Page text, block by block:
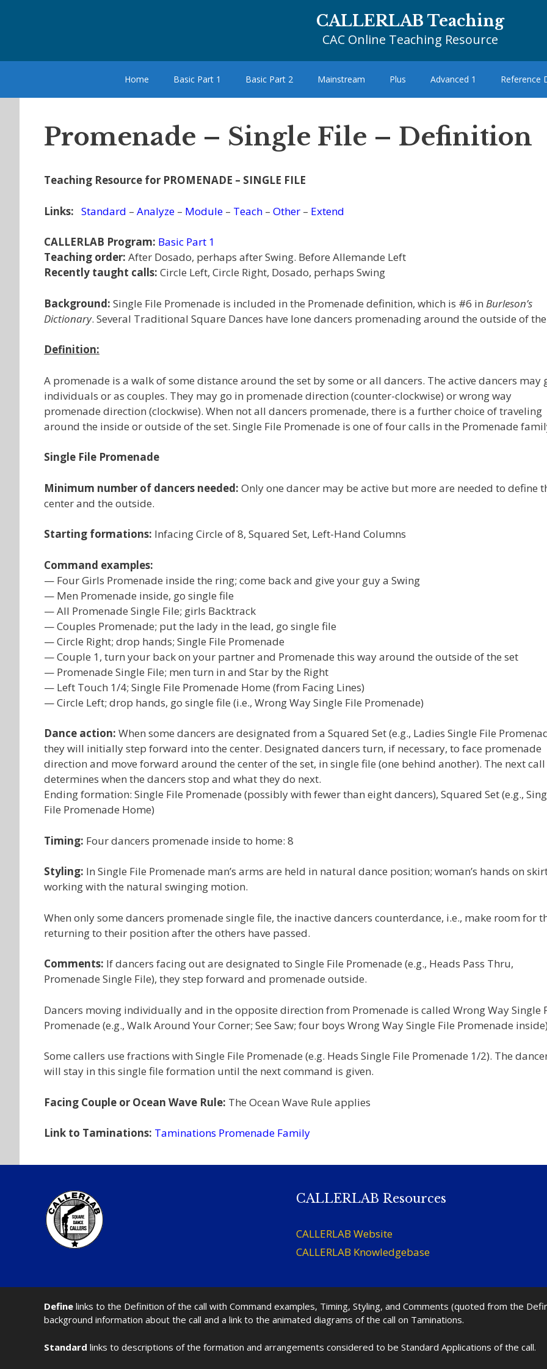
CALLERLAB Teaching
CAC Online Teaching Resource
Home Basic Part 1 Basic Part 2 Mainstream Plus Advanced 1 Reference
Promenade – Single File – Definition
Teaching Resource for PROMENADE – SINGLE FILE
Links: Standard – Analyze – Module – Teach – Other – Extend
CALLERLAB Program: Basic Part 1
Teaching order: After Dosado, perhaps after Swing. Before Allemande Left
Recently taught calls: Circle Left, Circle Right, Dosado, perhaps Swing
Background: Single File Promenade is included in the Promenade definition, which is #6 in Burleson’s
Dictionary. Several Traditional Square Dances have lone dancers promenading around the outside of
Definition:
A promenade is a walk of some distance around the set by some or all dancers. The active dancers may
individuals or as couples. They may go in promenade direction (counter-clockwise) or wrong way
promenade direction (clockwise). When not all dancers promenade, there is a further choice of traveling
around the inside or outside of the set. Single File Promenade is one of four calls in the Promenade
Single File Promenade
Minimum number of dancers needed: Only one dancer may be active but more are needed to define
center and the outside.
Starting formations: Infacing Circle of 8, Squared Set, Left-Hand Columns
Command examples:
— Four Girls Promenade inside the ring; come back and give your guy a Swing
— Men Promenade inside, go single file
— All Promenade Single File; girls Backtrack
— Couples Promenade; put the lady in the lead, go single file
— Circle Right; drop hands; Single File Promenade
— Couple 1, turn your back on your partner and Promenade this way around the outside of the set
— Promenade Single File; men turn in and Star by the Right
— Left Touch 1/4; Single File Promenade Home (from Facing Lines)
— Circle Left; drop hands, go single file (i.e., Wrong Way Single File Promenade)
Dance action: When some dancers are designated from a Squared Set (e.g., Ladies Single File
they will initially step forward into the center. Designated dancers turn, if necessary, to face promenade
direction and move forward around the center of the set, in single file (one behind another). The next call
determines when the dancers stop and what they do next.
Ending formation: Single File Promenade (possibly with fewer than eight dancers), Squared Set (e.g.,
File Promenade Home)
Timing: Four dancers promenade inside to home: 8
Styling: In Single File Promenade man’s arms are held in natural dance position; woman’s hands on
working with the natural swinging motion.
When only some dancers promenade single file, the inactive dancers counterdance, i.e., make room for
returning to their position after the others have passed.
Comments: If dancers facing out are designated to Single File Promenade (e.g., Heads Pass Thru,
Promenade Single File), they step forward and promenade outside.
Dancers moving individually and in the opposite direction from Promenade is called Wrong Way Single
Promenade (e.g., Walk Around Your Corner; See Saw; four boys Wrong Way Single File Promenade
Some callers use fractions with Single File Promenade (e.g. Heads Single File Promenade 1/2). The
will stay in this single file formation until the next command is given.
Facing Couple or Ocean Wave Rule: The Ocean Wave Rule applies
Link to Taminations: Taminations Promenade Family
CALLERLAB Resources
CALLERLAB Website
CALLERLAB Knowledgebase
Define links to the Definition of the call with Command examples, Timing, Styling, and Comments (quoted from the
background information about the call and a link to the animated diagrams of the call on Taminations.
Standard links to descriptions of the formation and arrangements considered to be Standard Applications of the call.